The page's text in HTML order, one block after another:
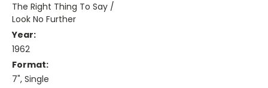
The Right Thing To Say /
Look No Further
Year:
1962
Format:
7", Single